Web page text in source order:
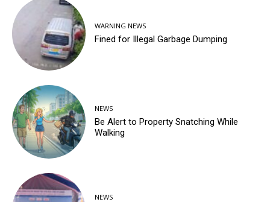
WARNING NEWS
Fined for Illegal Garbage Dumping
NEWS
Be Alert to Property Snatching While
Walking
NEWS